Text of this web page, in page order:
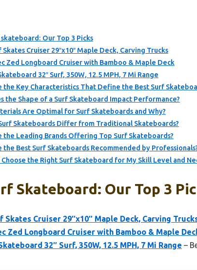
Our Top 3 Picks
Skates Cruiser 29″x10″ Maple Deck, Carving Trucks
Zed Longboard Cruiser with Bamboo & Maple Deck
32″ Surf, 350W, 12.5 MPH, 7 Mi Range
the Key Characteristics That Define the Best Surf
the Shape of a Surf Skateboard Impact Performance?
Are Optimal for Surf Skateboards and Why?
Skateboards Differ from Traditional Skateboards?
the Leading Brands Offering Top Surf Skateboards?
the Best Surf Skateboards Recommended by
Choose the Right Surf Skateboard for My Skill Level and
Skateboard: Our Top 3
Skates Cruiser 29″x10″ Maple Deck, Carving
Zed Longboard Cruiser with Bamboo & Maple
32″ Surf, 350W, 12.5 MPH, 7 Mi Range –